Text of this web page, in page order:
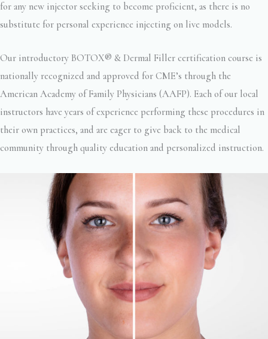
for any new injector seeking to become proficient, as there is no
substitute for personal experience injecting on live models.
Our introductory BOTOX® & Dermal Filler certification course is
nationally recognized and approved for CME’s through the
American Academy of Family Physicians (AAFP). Each of our local
instructors have years of experience performing these procedures in
their own practices, and are eager to give back to the medical
community through quality education and personalized instruction.